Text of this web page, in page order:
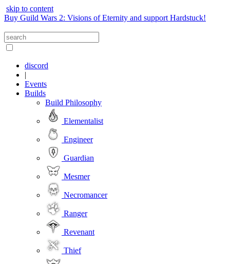
skip to content
Buy Guild Wars 2: Visions of Eternity and support Hardstuck!
discord
|
Events
Builds
Build Philosophy
Elementalist
Engineer
Guardian
Mesmer
Necromancer
Ranger
Revenant
Thief